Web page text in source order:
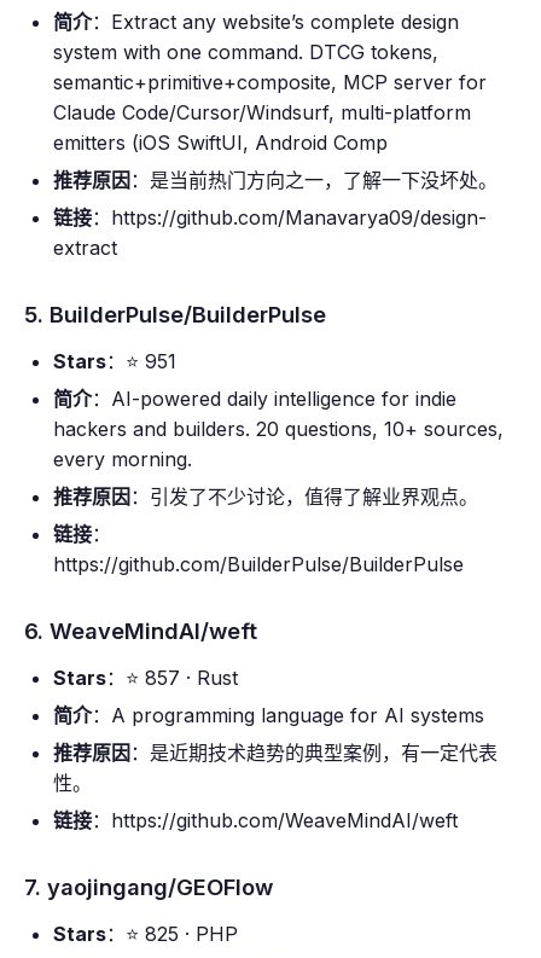
简介：Extract any website’s complete design
system with one command. DTCG tokens,
semantic+primitive+composite, MCP server for
Claude Code/Cursor/Windsurf, multi-platform
emitters (iOS SwiftUI, Android Comp
推荐原因 ：是当前热门方向之一，了解一下没坏处。
链接：https://github.com/Manavarya09/design-
extract
5. BuilderPulse/BuilderPulse
Stars：⭐ 951
简介：AI-powered daily intelligence for indie
hackers and builders. 20 questions, 10+ sources,
every morning.
推荐原因 ：引发了不少讨论，值得了解业界观点。
链接：
https://github.com/BuilderPulse/BuilderPulse
6. WeaveMindAI/weft
Stars：⭐ 857 · Rust
简介：A programming language for AI systems
推荐原因 ：是近期技术趋势的典型案例，有一定代表
性。
链接：https://github.com/WeaveMindAI/weft
7. yaojingang/GEOFlow
Stars：⭐ 825 · PHP